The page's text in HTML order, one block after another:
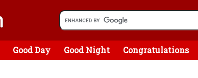
Good Day Good Night Congratulations